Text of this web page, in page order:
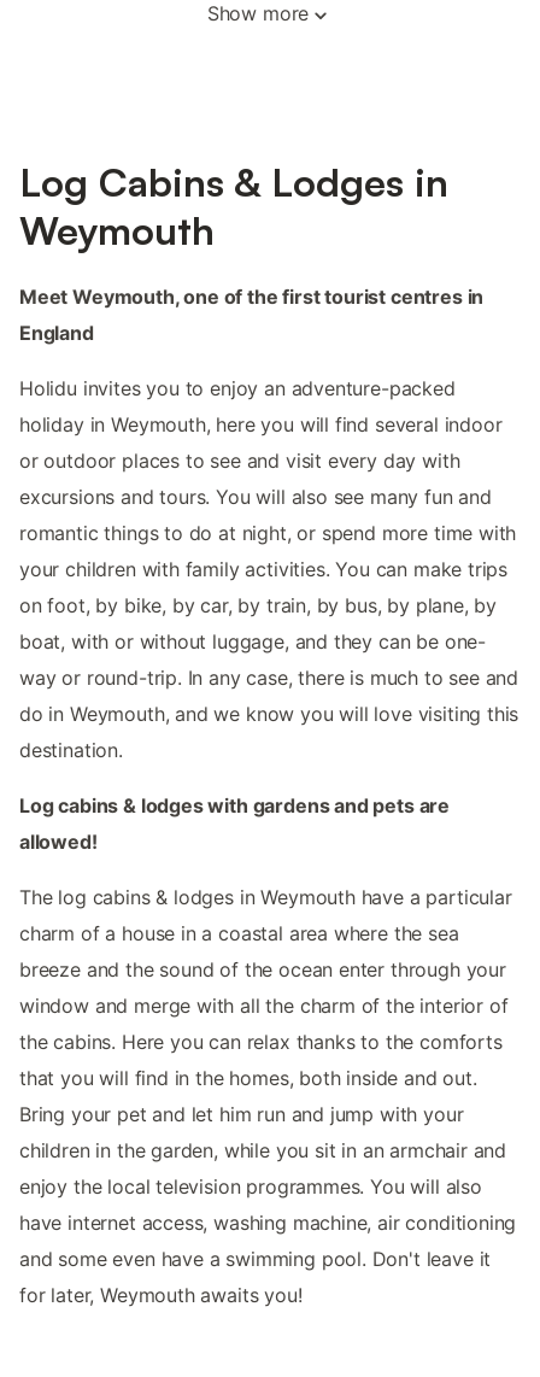
Show more
Log Cabins & Lodges in
Weymouth
Meet Weymouth, one of the first tourist centres in
England
Holidu invites you to enjoy an adventure-packed
holiday in Weymouth, here you will find several indoor
or outdoor places to see and visit every day with
excursions and tours. You will also see many fun and
romantic things to do at night, or spend more time with
your children with family activities. You can make trips
on foot, by bike, by car, by train, by bus, by plane, by
boat, with or without luggage, and they can be one-
way or round-trip. In any case, there is much to see and
do in Weymouth, and we know you will love visiting this
destination.
Log cabins & lodges with gardens and pets are
allowed!
The log cabins & lodges in Weymouth have a particular
charm of a house in a coastal area where the sea
breeze and the sound of the ocean enter through your
window and merge with all the charm of the interior of
the cabins. Here you can relax thanks to the comforts
that you will find in the homes, both inside and out.
Bring your pet and let him run and jump with your
children in the garden, while you sit in an armchair and
enjoy the local television programmes. You will also
have internet access, washing machine, air conditioning
and some even have a swimming pool. Don't leave it
for later, Weymouth awaits you!